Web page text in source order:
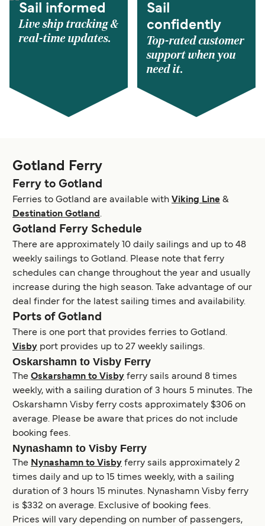
Sail informed
Live ship tracking &
real-time updates.
Sail
confidently
Top-rated customer
support when you
need it.
Gotland Ferry
Ferry to Gotland
Ferries to Gotland are available with Viking Line &
Destination Gotland .
Gotland Ferry Schedule
There are approximately 10 daily sailings and up to 48
weekly sailings to Gotland. Please note that ferry
schedules can change throughout the year and usually
increase during the high season. Take advantage of our
deal finder for the latest sailing times and availability.
Ports of Gotland
There is one port that provides ferries to Gotland.
Visby port provides up to 27 weekly sailings.
Oskarshamn to Visby Ferry
The Oskarshamn to Visby ferry sails around 8 times
weekly, with a sailing duration of 3 hours 5 minutes. The
Oskarshamn Visby ferry costs approximately $306 on
average. Please be aware that prices do not include
booking fees.
Nynashamn to Visby Ferry
The Nynashamn to Visby ferry sails approximately 2
times daily and up to 15 times weekly, with a sailing
duration of 3 hours 15 minutes. Nynashamn Visby ferry
is $332 on average. Exclusive of booking fees.
Prices will vary depending on number of passengers,